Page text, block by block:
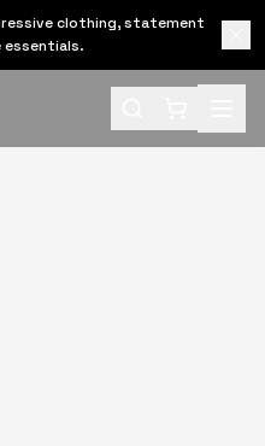
clothing, statement
essentials.